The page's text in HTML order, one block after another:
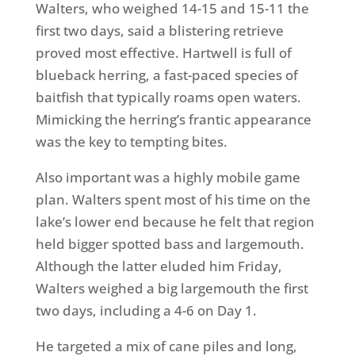
Walters, who weighed 14-15 and 15-11 the
first two days, said a blistering retrieve
proved most effective. Hartwell is full of
blueback herring, a fast-paced species of
baitfish that typically roams open waters.
Mimicking the herring’s frantic appearance
was the key to tempting bites.
Also important was a highly mobile game
plan. Walters spent most of his time on the
lake’s lower end because he felt that region
held bigger spotted bass and largemouth.
Although the latter eluded him Friday,
Walters weighed a big largemouth the first
two days, including a 4-6 on Day 1.
He targeted a mix of cane piles and long,